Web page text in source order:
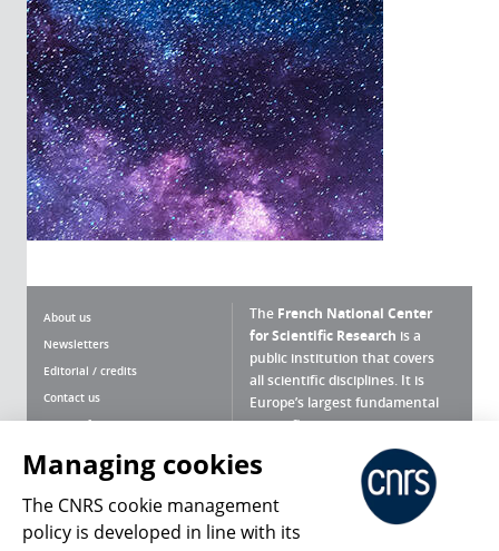
About us
Newsletters
Editorial / credits
Contact us
Terms of use
Personal data
Magazine archives
The French National Center
for Scientific Research is a
public institution that covers
all scientific disciplines. It is
Europe’s largest fundamental
scientific agency.
What is the CNRS ?
Press Room
Managing cookies
The CNRS cookie management
policy is developed in line with its